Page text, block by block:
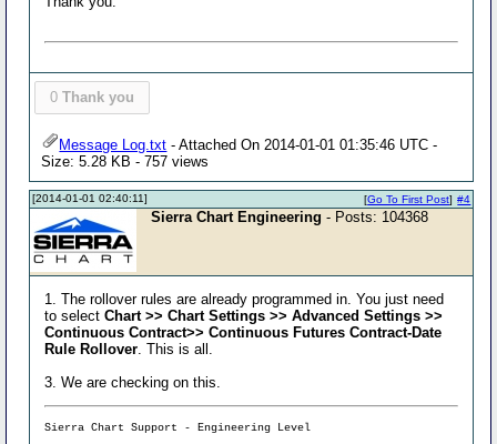
0 Thank you
Message Log.txt - Attached On 2014-01-01 01:35:46 UTC -
Size: 5.28 KB - 757 views
[2014-01-01 02:40:11] #4
[Go To First Post]
Sierra Chart Engineering - Posts: 104368
1. The rollover rules are already programmed in. You just need
to selectChart >> Chart Settings >> Advanced Settings >>
Continuous Contract>> Continuous Futures Contract-Date
Rule Rollover . This is all.
3. We are checking on this.
Sierra Chart Support - Engineering Level